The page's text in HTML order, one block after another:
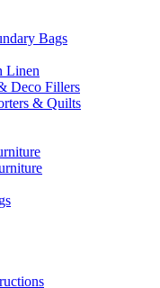
Bags
Linen
Deco Fillers
& Quilts